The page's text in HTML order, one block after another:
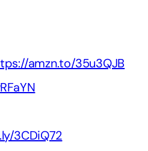
amzn.to/35u3QJB
3CDiQ72